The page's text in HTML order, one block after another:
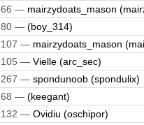
66 — mairzydoats_mason
80 — (boy_314)
107 — mairzydoats_mason
105 — Vielle (arc_sec)
267 — spondunoob (spondulix)
68 — (keegant)
132 — Ovidiu (oschipor)